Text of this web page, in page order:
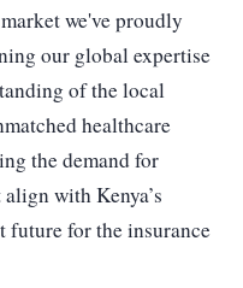
we've proudly
our global expertise
of the local
healthcare
the demand for
with Kenya’s
future for the insurance